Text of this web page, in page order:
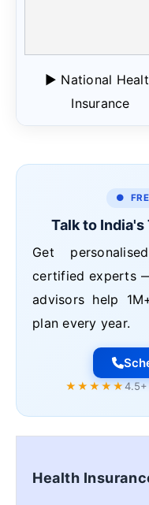
▶ National
Insurance
●
Talk to
Get
certified experts
advisors help
plan every year.
★★★★★4.5+
Health